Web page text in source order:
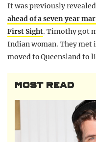
It was previously
ahead of a seven year
First Sight. Timothy got
Indian woman. They met
moved to Queensland to
MOST READ